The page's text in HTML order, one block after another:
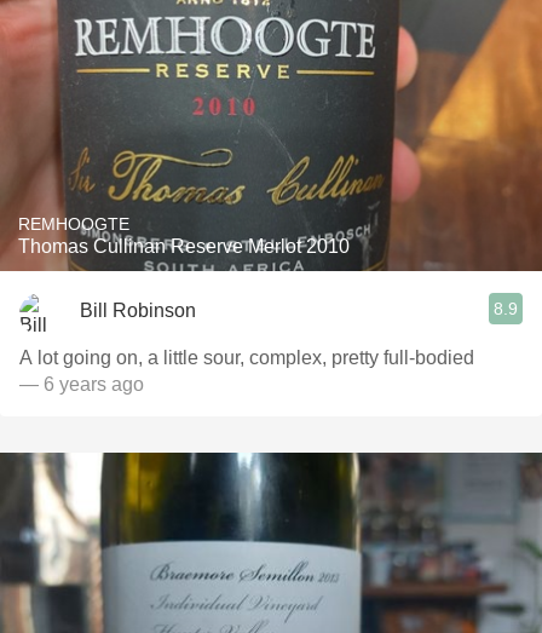
REMHOOGTE
Thomas Cullinan Reserve Merlot 2010
Bill Robinson 8.9
A lot going on, a little sour, complex, pretty full-bodied
— 6 years ago